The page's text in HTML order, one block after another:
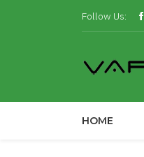
Follow Us:
HOME